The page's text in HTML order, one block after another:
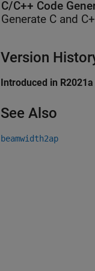
C/C++ Code
Generate C and
Version
Introduced in R2021a
See Also
beamwidth2ap